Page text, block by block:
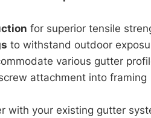
for superior tensile
to withstand outdoor
various gutter
attachment into framing
with your existing gutter